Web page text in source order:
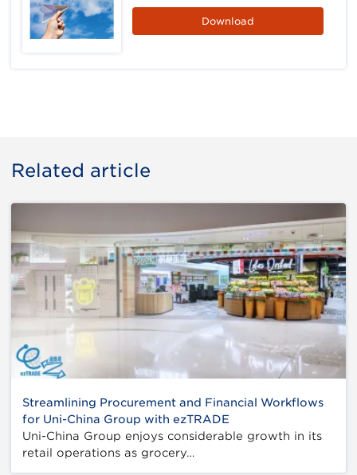
Download
Related article
Streamlining Procurement and Financial Workflows
for Uni-China Group with ezTRADE
Uni-China Group enjoys considerable growth in its
retail operations as grocery…